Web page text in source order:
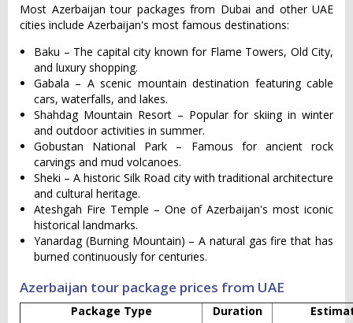
Most Azerbaijan tour packages from Dubai and other UAE
cities include Azerbaijan's most famous destinations:
Baku – The capital city known for Flame Towers, Old City,
and luxury shopping.
Gabala – A scenic mountain destination featuring cable
cars, waterfalls, and lakes.
Shahdag Mountain Resort – Popular for skiing in winter
and outdoor activities in summer.
Gobustan National Park – Famous for ancient rock
carvings and mud volcanoes.
Sheki – A historic Silk Road city with traditional architecture
and cultural heritage.
Ateshgah Fire Temple – One of Azerbaijan's most iconic
historical landmarks.
Yanardag (Burning Mountain) – A natural gas fire that has
burned continuously for centuries.
Azerbaijan tour package prices from UAE
Package Type Duration